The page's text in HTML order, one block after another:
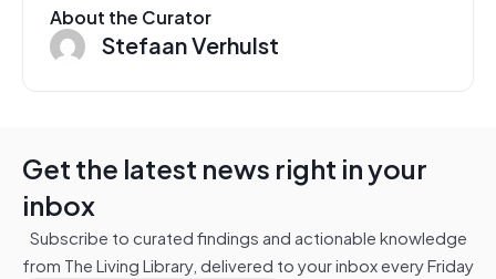
About the Curator
Stefaan Verhulst
Get the latest news right in your
inbox
Subscribe to curated findings and actionable knowledge
from The Living Library, delivered to your inbox every Friday